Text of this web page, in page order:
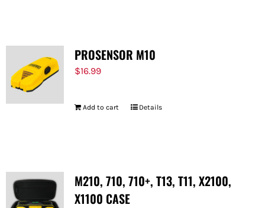
PROSENSOR M10
$16.99
Add to cart Details
M210, 710, 710+, T13, T11, X2100,
X1100 CASE